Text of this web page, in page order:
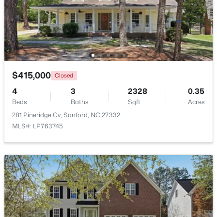
$349,990 Active
4
Beds
2
Baths
1764
Sqft
0.14
Acres
531 Ashley Rn, Sanford, NC 27330
MLS#: 10184362
New - 2 Days Ago
$399,990 Active
4 3 2824 0.14
$415,000 Closed
4
Beds
3
Baths
2328
Sqft
0.35
Acres
281 Pineridge Cv, Sanford, NC 27332
MLS#: LP763745